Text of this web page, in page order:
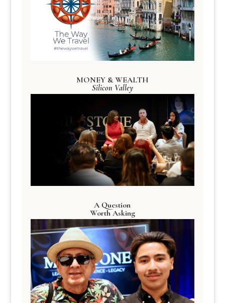
MONEY & WEALTH
Silicon Valley
A Question
Worth Asking